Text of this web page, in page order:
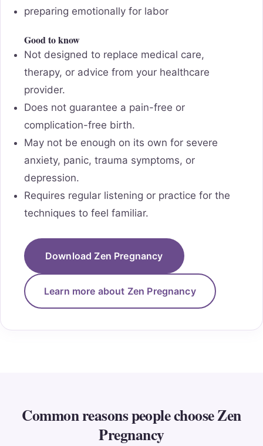
preparing emotionally for labor
Good to know
Not designed to replace medical care,
therapy, or advice from your healthcare
provider.
Does not guarantee a pain-free or
complication-free birth.
May not be enough on its own for severe
anxiety, panic, trauma symptoms, or
depression.
Requires regular listening or practice for the
techniques to feel familiar.
Download Zen Pregnancy
Learn more about Zen Pregnancy
Common reasons people choose Zen
Pregnancy